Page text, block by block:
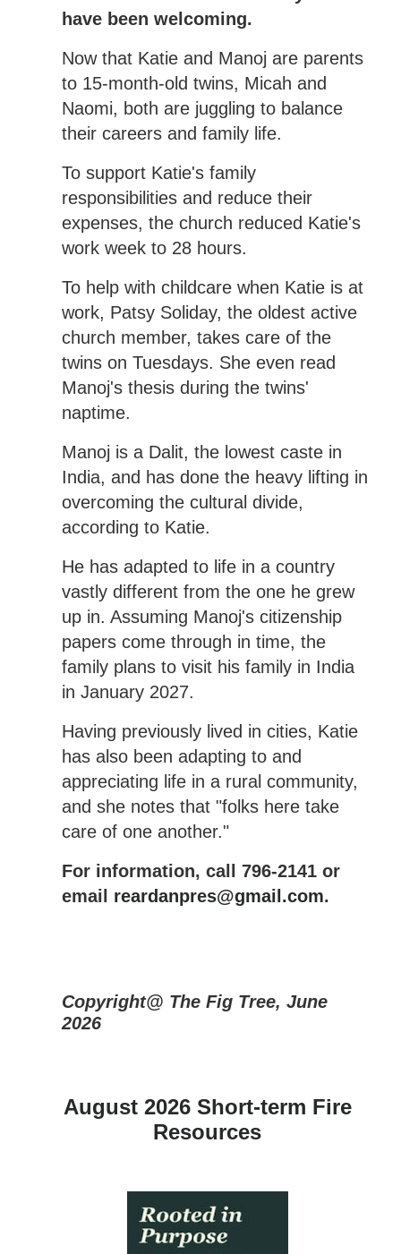
have been welcoming.
Now that Katie and Manoj are parents
to 15-month-old twins, Micah and
Naomi, both are juggling to balance
their careers and family life.
To support Katie's family
responsibilities and reduce their
expenses, the church reduced Katie's
work week to 28 hours.
To help with childcare when Katie is at
work, Patsy Soliday, the oldest active
church member, takes care of the
twins on Tuesdays. She even read
Manoj's thesis during the twins'
naptime.
Manoj is a Dalit, the lowest caste in
India, and has done the heavy lifting in
overcoming the cultural divide,
according to Katie.
He has adapted to life in a country
vastly different from the one he grew
up in. Assuming Manoj's citizenship
papers come through in time, the
family plans to visit his family in India
in January 2027.
Having previously lived in cities, Katie
has also been adapting to and
appreciating life in a rural community,
and she notes that "folks here take
care of one another."
For information, call 796-2141 or
email reardanpres@gmail.com.
Copyright@ The Fig Tree, June
2026
August 2026 Short-term Fire
Resources